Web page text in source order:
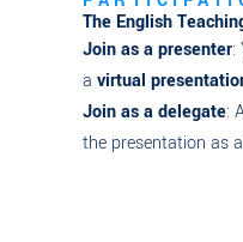
The English Teaching
Join as a presenter:
virtual presentation.
Join as a delegate:
the presentation as a